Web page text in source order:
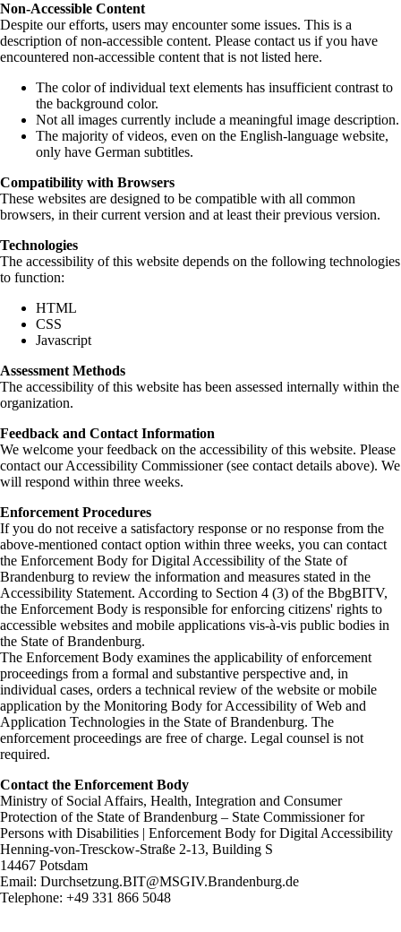
Non-Accessible Content
Despite our efforts, users may encounter some issues. This is a
description of non-accessible content. Please contact us if you have
encountered non-accessible content that is not listed here.
The color of individual text elements has insufficient contrast to
the background color.
Not all images currently include a meaningful image description.
The majority of videos, even on the English-language website,
only have German subtitles.
Compatibility with Browsers
These websites are designed to be compatible with all common
browsers, in their current version and at least their previous version.
Technologies
The accessibility of this website depends on the following technologies
to function:
HTML
CSS
Javascript
Assessment Methods
The accessibility of this website has been assessed internally within the
organization.
Feedback and Contact Information
We welcome your feedback on the accessibility of this website. Please
contact our Accessibility Commissioner (see contact details above). We
will respond within three weeks.
Enforcement Procedures
If you do not receive a satisfactory response or no response from the
above-mentioned contact option within three weeks, you can contact
the Enforcement Body for Digital Accessibility of the State of
Brandenburg to review the information and measures stated in the
Accessibility Statement. According to Section 4 (3) of the BbgBITV,
the Enforcement Body is responsible for enforcing citizens' rights to
accessible websites and mobile applications vis-à-vis public bodies in
the State of Brandenburg.
The Enforcement Body examines the applicability of enforcement
proceedings from a formal and substantive perspective and, in
individual cases, orders a technical review of the website or mobile
application by the Monitoring Body for Accessibility of Web and
Application Technologies in the State of Brandenburg. The
enforcement proceedings are free of charge. Legal counsel is not
required.
Contact the Enforcement Body
Ministry of Social Affairs, Health, Integration and Consumer
Protection of the State of Brandenburg – State Commissioner for
Persons with Disabilities | Enforcement Body for Digital Accessibility
Henning-von-Tresckow-Straße 2-13, Building S
14467 Potsdam
Email: Durchsetzung.BIT@MSGIV.Brandenburg.de
Telephone: +49 331 866 5048